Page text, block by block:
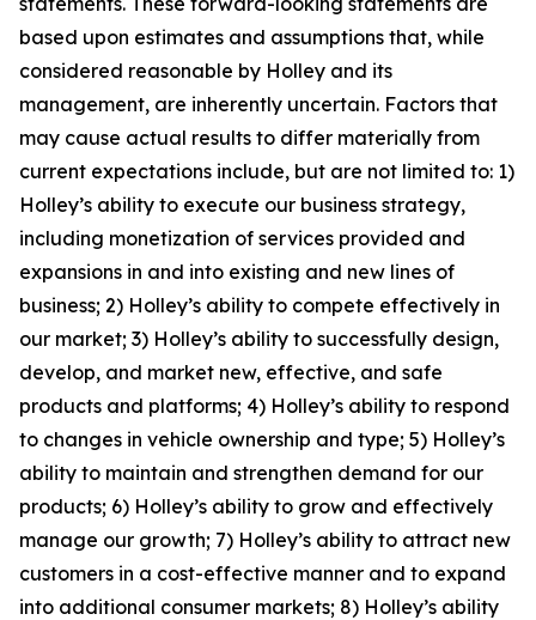
based upon estimates and assumptions that, while
considered reasonable by Holley and its
management, are inherently uncertain. Factors that
may cause actual results to differ materially from
current expectations include, but are not limited to: 1)
Holley’s ability to execute our business strategy,
including monetization of services provided and
expansions in and into existing and new lines of
business; 2) Holley’s ability to compete effectively in
our market; 3) Holley’s ability to successfully design,
develop, and market new, effective, and safe
products and platforms; 4) Holley’s ability to respond
to changes in vehicle ownership and type; 5) Holley’s
ability to maintain and strengthen demand for our
products; 6) Holley’s ability to grow and effectively
manage our growth; 7) Holley’s ability to attract new
customers in a cost-effective manner and to expand
into additional consumer markets; 8) Holley’s ability